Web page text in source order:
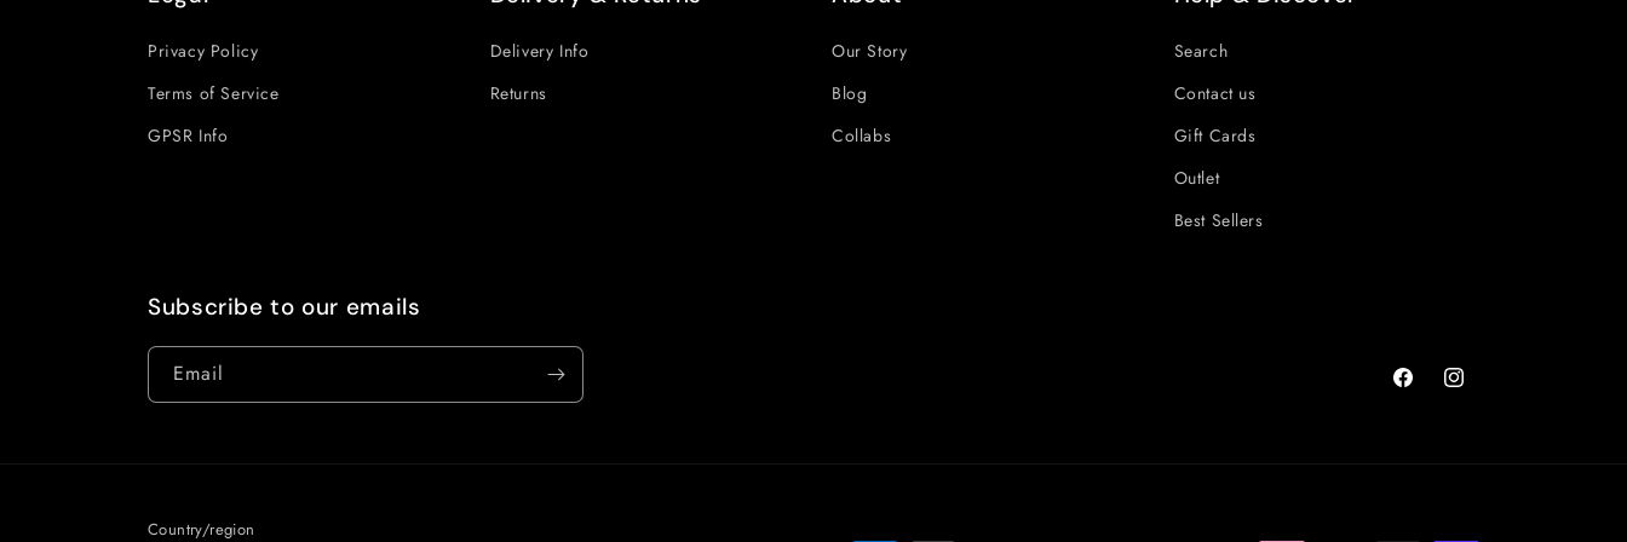
Privacy Policy
Terms of Service
GPSR Info
Delivery Info
Returns
Our Story
Blog
Collabs
Search
Contact us
Gift Cards
Outlet
Best Sellers
Subscribe to our emails
Email
FacebookInstagram
Country/region